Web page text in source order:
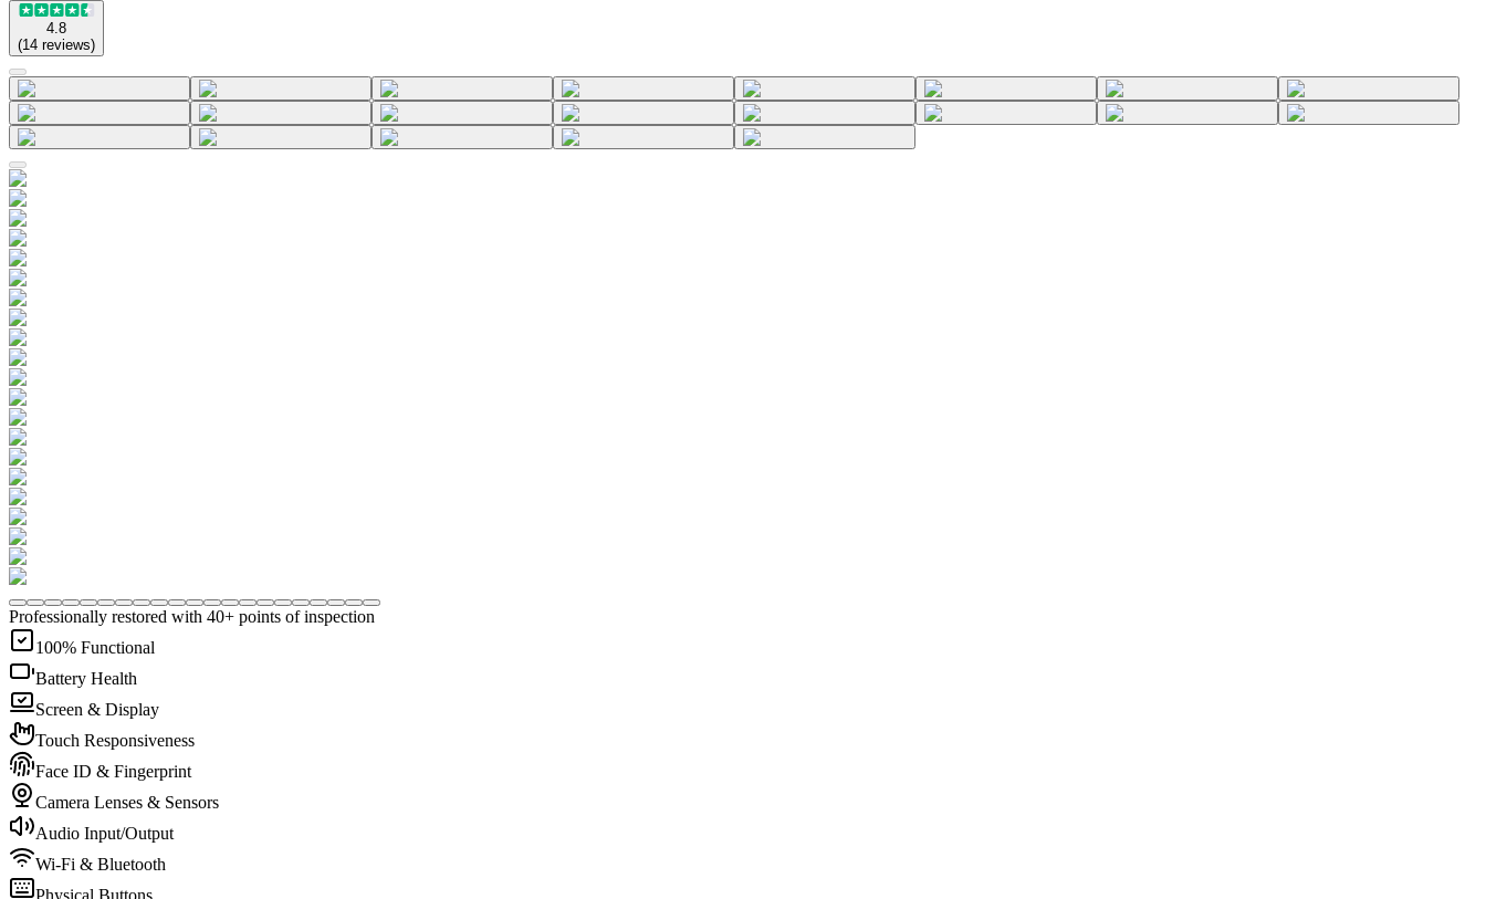
4.8
(14 reviews)
Professionally restored with 40+ points of inspection
100% Functional
Battery Health
Screen & Display
Touch Responsiveness
Face ID & Fingerprint
Camera Lenses & Sensors
Audio Input/Output
Wi-Fi & Bluetooth
Physical Buttons